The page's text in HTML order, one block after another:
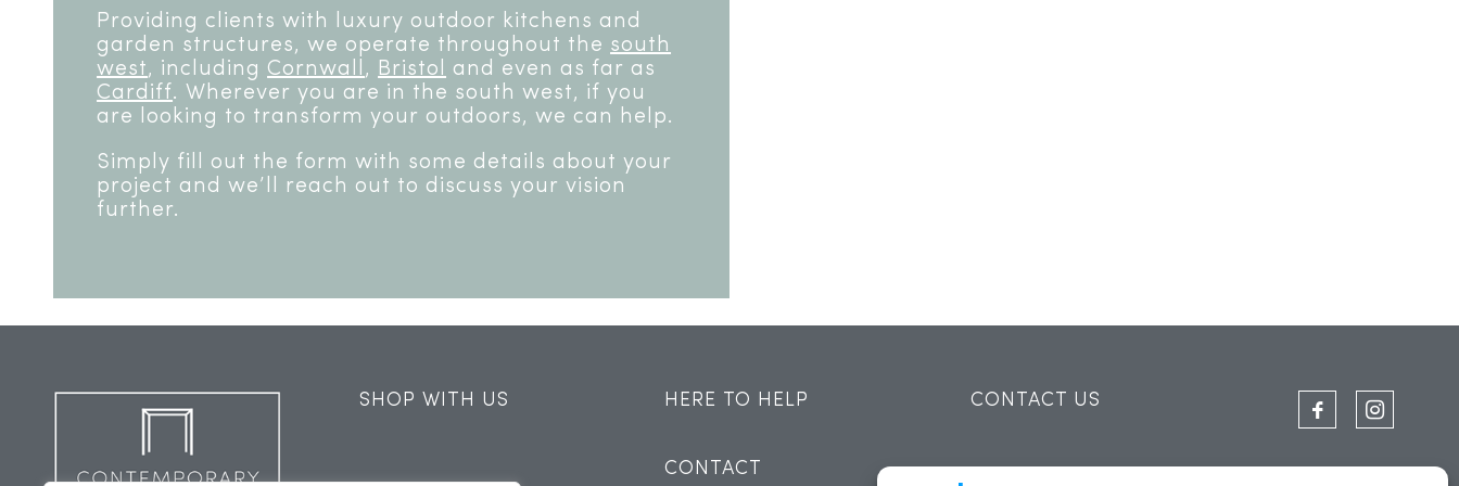
Providing clients with luxury outdoor kitchens and
garden structures, we operate throughout the south
west, including Cornwall , Bristol and even as far as
Cardiff. Wherever you are in the south west, if you
are looking to transform your outdoors, we can help.
Simply fill out the form with some details about your
project and we’ll reach out to discuss your vision
further.
SHOP WITH US HERE TO HELP
CONTACT
CONTACT US